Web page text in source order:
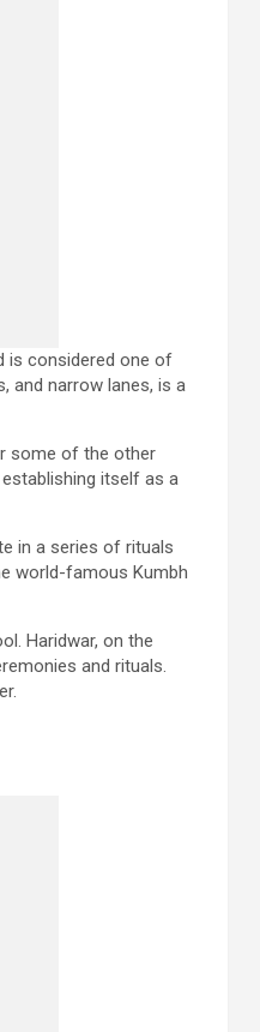
is considered one of
and narrow lanes, is a
some of the other
itself as a
in a series of rituals
world-famous Kumbh
Haridwar, on the
and rituals.